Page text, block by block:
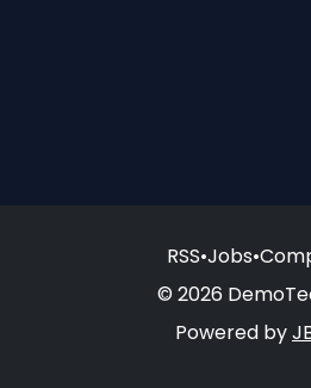
RSS•Jobs•
© 2026
Powered by